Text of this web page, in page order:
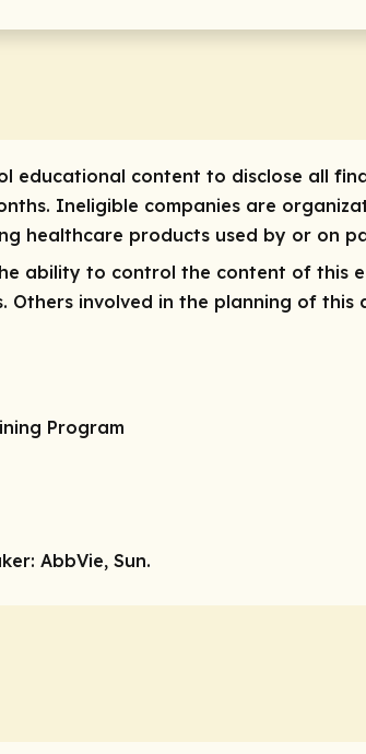
educational content to disclose all
. Ineligible companies are
healthcare products used by or on
ability to control the content of this
Others involved in the planning of
Program
AbbVie, Sun.